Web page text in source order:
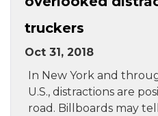
truckers
Oct 31, 2018
In New York and
U.S., distractions are
road. Billboards may